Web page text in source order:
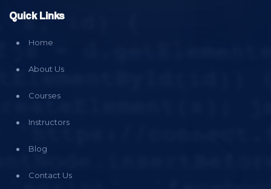
Quick Links
Home
About Us
Courses
Instructors
Blog
Contact Us